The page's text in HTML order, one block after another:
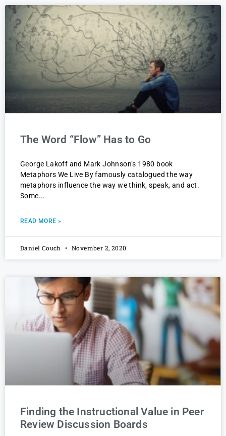
The Word “Flow” Has to Go
George Lakoff and Mark Johnson’s 1980 book
Metaphors We Live By famously catalogued the way
metaphors influence the way we think, speak, and act.
Some
READ MORE »
Daniel Couch November 2, 2020
Finding the Instructional Value in Peer
Review Discussion Boards